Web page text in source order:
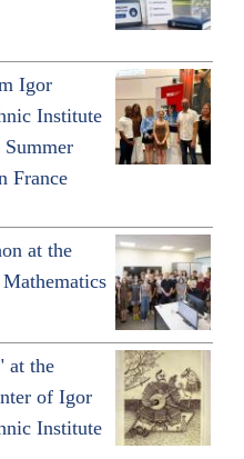
Igor
Institute
France
at the
at the
of Igor
Institute